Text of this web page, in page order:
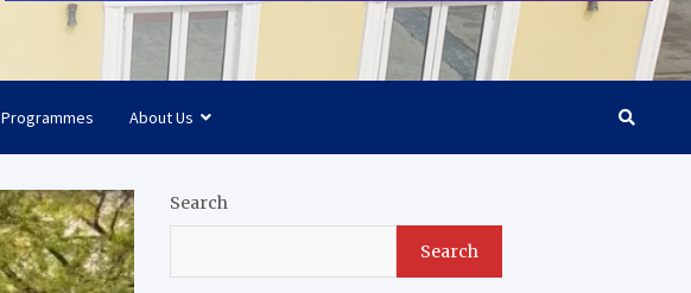
Programmes About Us
Search
Search